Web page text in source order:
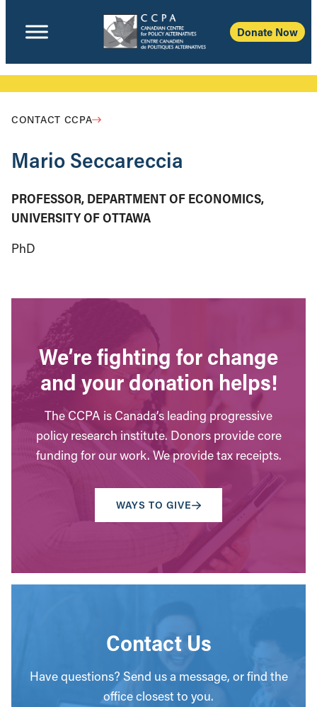
Donate Now
CONTACT CCPA
Mario Seccareccia
PROFESSOR, DEPARTMENT OF ECONOMICS,
UNIVERSITY OF OTTAWA
PhD
We’re fighting for change
and your donation helps!
The CCPA is Canada’s leading progressive
policy research institute. Donors provide core
funding for our work. We provide tax receipts.
WAYS TO GIVE
Contact Us
Have questions? Send us a message, or find the
office closest to you.